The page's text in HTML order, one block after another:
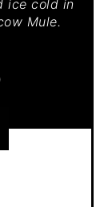
ice cold in
Mule.